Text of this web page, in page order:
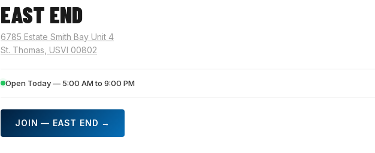
EAST END
6785 Estate Smith Bay Unit 4
St. Thomas, USVI 00802
Open Today — 5:00 AM to 9:00 PM
JOIN — EAST END →